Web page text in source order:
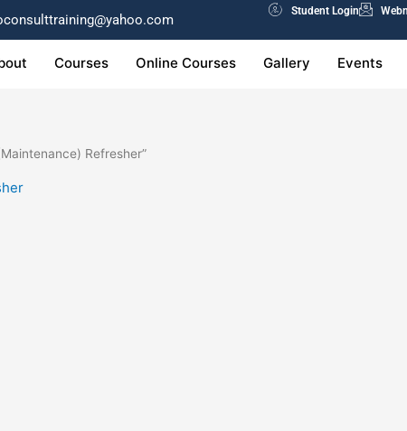
Student Login
Courses Online Courses Gallery Events
Refresher”